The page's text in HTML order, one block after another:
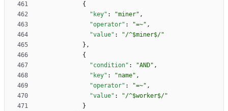
{
"key" : "miner" ,
"operator" : "=~" ,
"value" :
"/^$miner$/"
} ,
{
"condition" : "AND" ,
"key" : "name" ,
"operator" : "=~" ,
"value" :
"/^$worker$/"
}